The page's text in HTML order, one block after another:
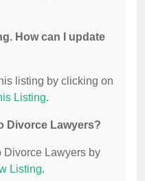
How can I update
listing by clicking on
Listing.
Divorce Lawyers?
Divorce Lawyers by
Listing.